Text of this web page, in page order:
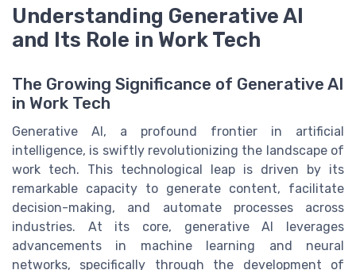
Understanding Generative AI
and Its Role in Work Tech
The Growing Significance of Generative AI
in Work Tech
Generative AI, a profound frontier in artificial
intelligence, is swiftly revolutionizing the landscape of
work tech. This technological leap is driven by its
remarkable capacity to generate content, facilitate
decision-making, and automate processes across
industries. At its core, generative AI leverages
advancements in machine learning and neural
networks, specifically through the development of